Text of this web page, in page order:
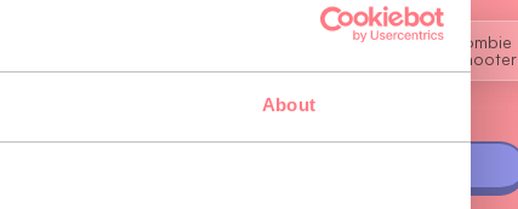
About
Zombie
Shooter